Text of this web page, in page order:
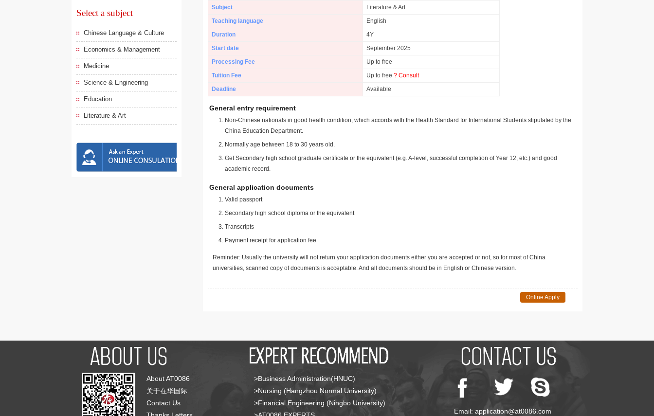
Select a subject
Chinese Language & Culture
Economics & Management
Medicine
Science & Engineering
Education
Literature & Art
Subject
Literature & Art
Teaching language
English
Duration
4Y
Start date
September 2025
Processing Fee
Up to free
Tuition Fee
Up to free ? Consult
Deadline
Available
General entry requirement
Non-Chinese nationals in good health condition, which accords with the Health Standard for International Students stipulated by the
China Education Department.
Normally age between 18 to 30 years old.
Get Secondary high school graduate certificate or the equivalent (e.g. A-level, successful completion of Year 12, etc.) and good
academic record.
General application documents
Valid passport
Secondary high school diploma or the equivalent
Transcripts
Payment receipt for application fee
Reminder: Usually the university will not return your application documents either you are accepted or not, so for most of China
universities, scanned copy of documents is acceptable. And all documents should be in English or Chinese version.
Online Apply
About AT0086
关于在华国际
Contact Us
>Business Administration(HNUC)
>Nursing (Hangzhou Normal University)
>Financial Engineering (Ningbo University)
Email: application@at0086.com